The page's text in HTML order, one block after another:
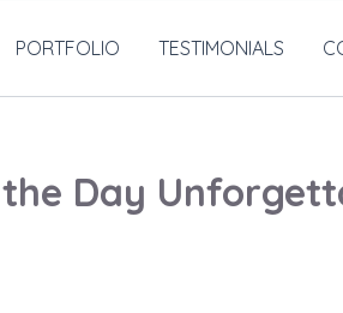
PORTFOLIO TESTIMONIALS
Day